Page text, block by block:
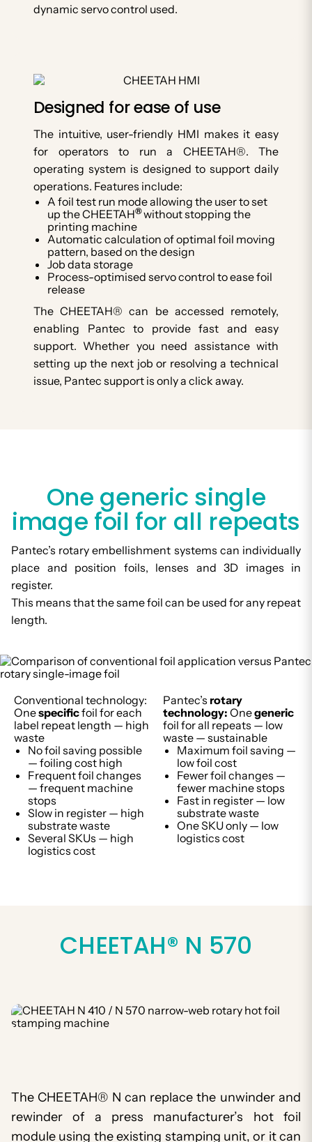
dynamic servo control used.
Designed for ease of use
The intuitive, user-friendly HMI makes it easy
for operators to run a CHEETAH®. The
operating system is designed to support daily
operations. Features include:
A foil test run mode allowing the user to set
up the CHEETAH®without stopping the
printing machine
Automatic calculation of optimal foil moving
pattern, based on the design
Job data storage
Process-optimised servo control to ease foil
release
The CHEETAH® can be accessed remotely,
enabling Pantec to provide fast and easy
support. Whether you need assistance with
setting up the next job or resolving a technical
issue, Pantec support is only a click away.
One generic single
image foil for all repeats
Pantec’s rotary embellishment systems can individually
place and position foils, lenses and 3D images in
register.
This means that the same foil can be used for any repeat
length.
Conventional technology:
Onespecificfoil for each
label repeat length — high
waste
No foil saving possible
— foiling cost high
Frequent foil changes
— frequent machine
stops
Slow in register — high
substrate waste
Several SKUs — high
logistics cost
Pantec’s rotary
technology: Onegeneric
foil for all repeats — low
waste — sustainable
Maximum foil saving —
low foil cost
Fewer foil changes —
fewer machine stops
Fast in register — low
substrate waste
One SKU only — low
logistics cost
CHEETAH® N 570
The CHEETAH® N can replace the unwinder and
rewinder of a press manufacturer’s hot foil
module using the existing stamping unit, or it can